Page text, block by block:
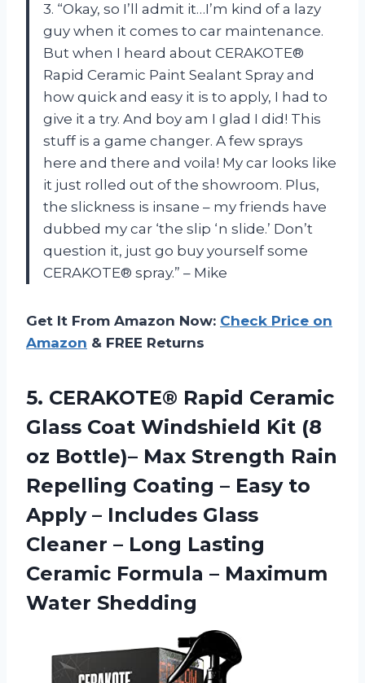
3. “Okay, so I’ll admit it…I’m kind of a lazy
guy when it comes to car maintenance.
But when I heard about CERAKOTE®
Rapid Ceramic Paint Sealant Spray and
how quick and easy it is to apply, I had to
give it a try. And boy am I glad I did! This
stuff is a game changer. A few sprays
here and there and voila! My car looks like
it just rolled out of the showroom. Plus,
the slickness is insane – my friends have
dubbed my car ‘the slip ‘n slide.’ Don’t
question it, just go buy yourself some
CERAKOTE® spray.” – Mike
Get It From Amazon Now: Check Price on
Amazon & FREE Returns
5. CERAKOTE® Rapid Ceramic
Glass Coat Windshield Kit (8
oz Bottle)– Max Strength Rain
Repelling Coating – Easy to
Apply – Includes Glass
Cleaner – Long Lasting
Ceramic Formula – Maximum
Water Shedding